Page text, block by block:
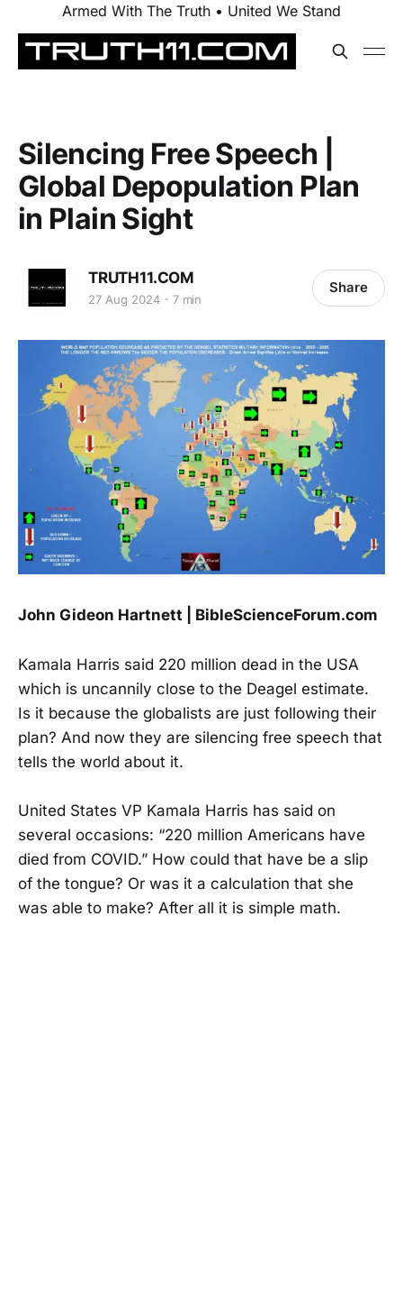
Armed With The Truth • United We Stand
Silencing Free Speech |
Global Depopulation Plan
in Plain Sight
TRUTH11.COM
27 Aug 2024 7 min
Share
John Gideon Hartnett | BibleScienceForum.com
Kamala Harris said 220 million dead in the USA
which is uncannily close to the Deagel estimate.
Is it because the globalists are just following their
plan? And now they are silencing free speech that
tells the world about it.
United States VP Kamala Harris has said on
several occasions: “220 million Americans have
died from COVID.” How could that have be a slip
of the tongue? Or was it a calculation that she
was able to make? After all it is simple math.